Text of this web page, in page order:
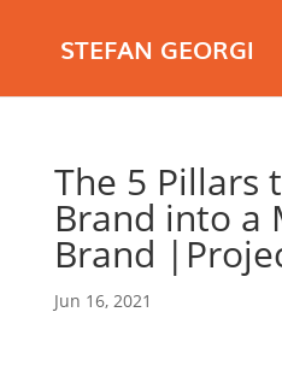
STEFAN GEORGI
The 5 Pillars
Brand into a
Brand
Jun 16, 2021